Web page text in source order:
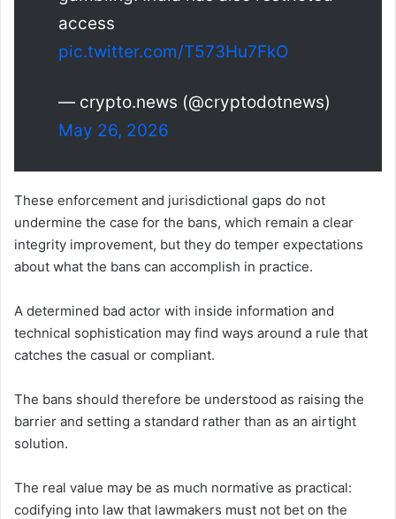
access
pic.twitter.com/T573Hu7FkO
— crypto.news (@cryptodotnews)
May 26, 2026
These enforcement and jurisdictional gaps do not
undermine the case for the bans, which remain a clear
integrity improvement, but they do temper expectations
about what the bans can accomplish in practice.
A determined bad actor with inside information and
technical sophistication may find ways around a rule that
catches the casual or compliant.
The bans should therefore be understood as raising the
barrier and setting a standard rather than as an airtight
solution.
The real value may be as much normative as practical:
codifying into law that lawmakers must not bet on the